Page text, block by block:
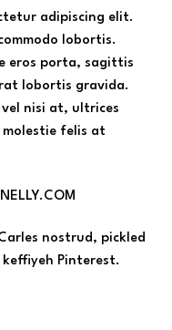
adipiscing elit.
lobortis.
eros porta, sagittis
lobortis gravida.
nisi at, ultrices
molestie felis at
nostrud, pickled
Pinterest.